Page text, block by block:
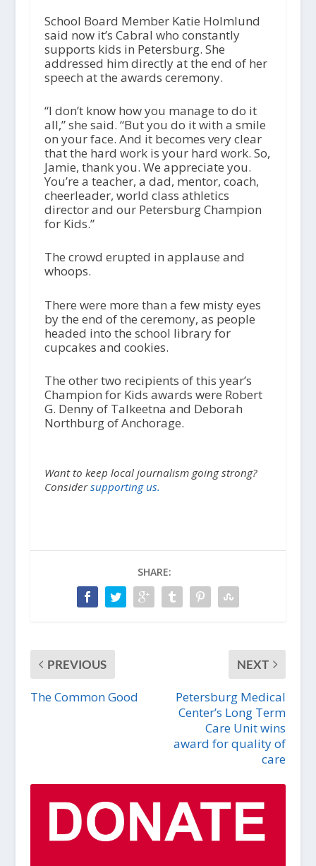
School Board Member Katie Holmlund
said now it’s Cabral who constantly
supports kids in Petersburg. She
addressed him directly at the end of her
speech at the awards ceremony.
“I don’t know how you manage to do it
all,” she said. “But you do it with a smile
on your face. And it becomes very clear
that the hard work is your hard work. So,
Jamie, thank you. We appreciate you.
You’re a teacher, a dad, mentor, coach,
cheerleader, world class athletics
director and our Petersburg Champion
for Kids.”
The crowd erupted in applause and
whoops.
There were more than a few misty eyes
by the end of the ceremony, as people
headed into the school library for
cupcakes and cookies.
The other two recipients of this year’s
Champion for Kids awards were Robert
G. Denny of Talkeetna and Deborah
Northburg of Anchorage.
Want to keep local journalism going strong?
Considersupporting us.
SHARE:
PREVIOUS
The Common Good
NEXT
Petersburg Medical
Center’s Long Term
Care Unit wins
award for quality of
care